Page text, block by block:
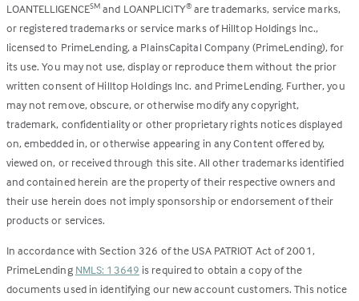
LOANTELLIGENCESM and LOANPLICITY®are trademarks, service marks,
or registered trademarks or service marks of Hilltop Holdings Inc.,
licensed to PrimeLending, a PlainsCapital Company (PrimeLending), for
its use. You may not use, display or reproduce them without the prior
written consent of Hilltop Holdings Inc. and PrimeLending. Further, you
may not remove, obscure, or otherwise modify any copyright,
trademark, confidentiality or other proprietary rights notices displayed
on, embedded in, or otherwise appearing in any Content offered by,
viewed on, or received through this site. All other trademarks identified
and contained herein are the property of their respective owners and
their use herein does not imply sponsorship or endorsement of their
products or services.
In accordance with Section 326 of the USA PATRIOT Act of 2001,
PrimeLending NMLS: 13649 is required to obtain a copy of the
documents used in identifying our new account customers. This notice